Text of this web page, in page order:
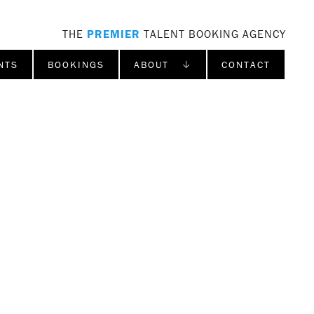
THE PREMIER TALENT BOOKING AGENCY
BOOKINGS ABOUT ↓ CONTACT